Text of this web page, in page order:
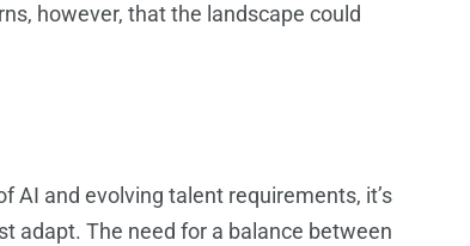
however, that the landscape could
AI and evolving talent requirements, it’s
adapt. The need for a balance between